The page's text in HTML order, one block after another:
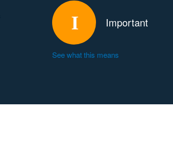
Important
See what this means